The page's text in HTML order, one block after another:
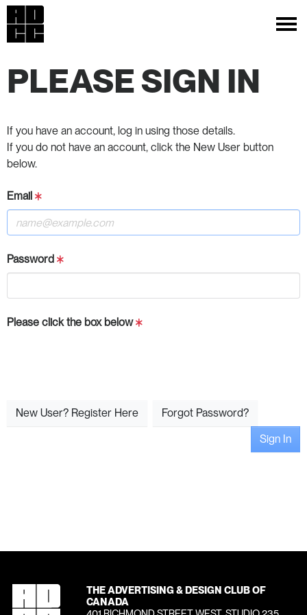
PLEASE SIGN IN
If you have an account, log in using those details.
If you do not have an account, click the New User button
below.
Email
Password
Please click the box below
New User? Register Here
Forgot Password?
Sign In
THE ADVERTISING & DESIGN CLUB OF
CANADA